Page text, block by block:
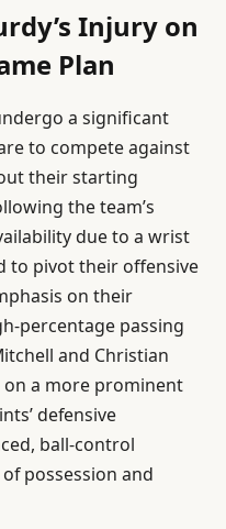
Injury on
Plan
a significant
to compete against
their starting
the team’s
due to a wrist
to pivot their offensive
on their
percentage passing
and Christian
on a more prominent
defensive
ball-control
possession and